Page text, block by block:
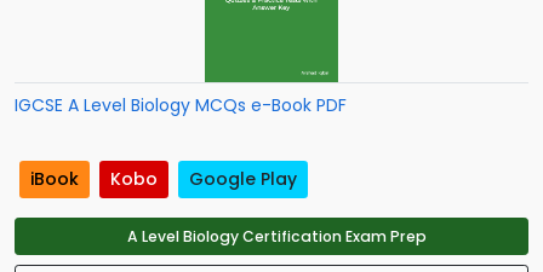
IGCSE A Level Biology MCQs e-Book PDF
iBook Kobo Google Play
A Level Biology Certification Exam Prep